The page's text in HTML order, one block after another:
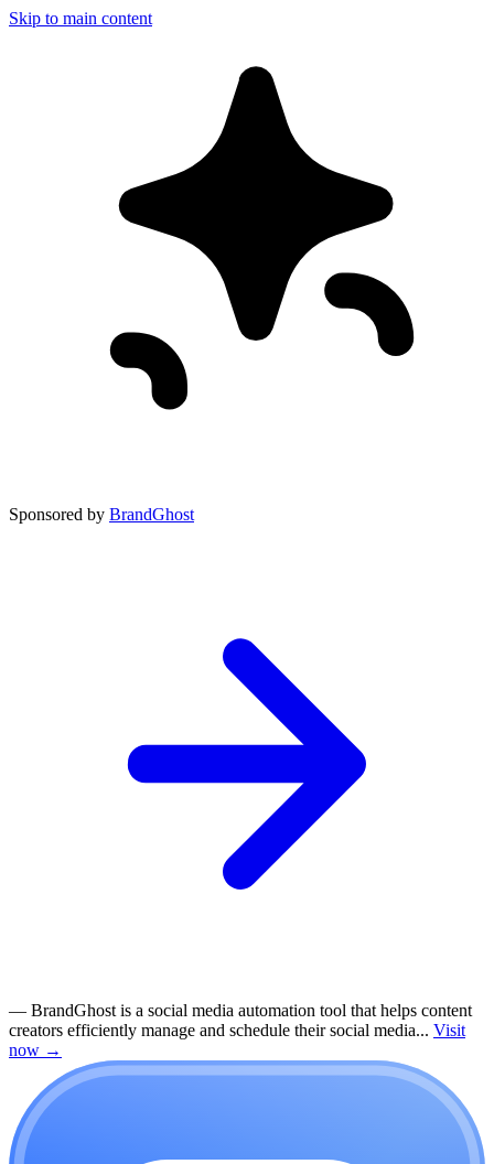
Skip to main content
Sponsored by BrandGhost
— BrandGhost is a social media automation tool that helps content
creators efficiently manage and schedule their social media... Visit
now →